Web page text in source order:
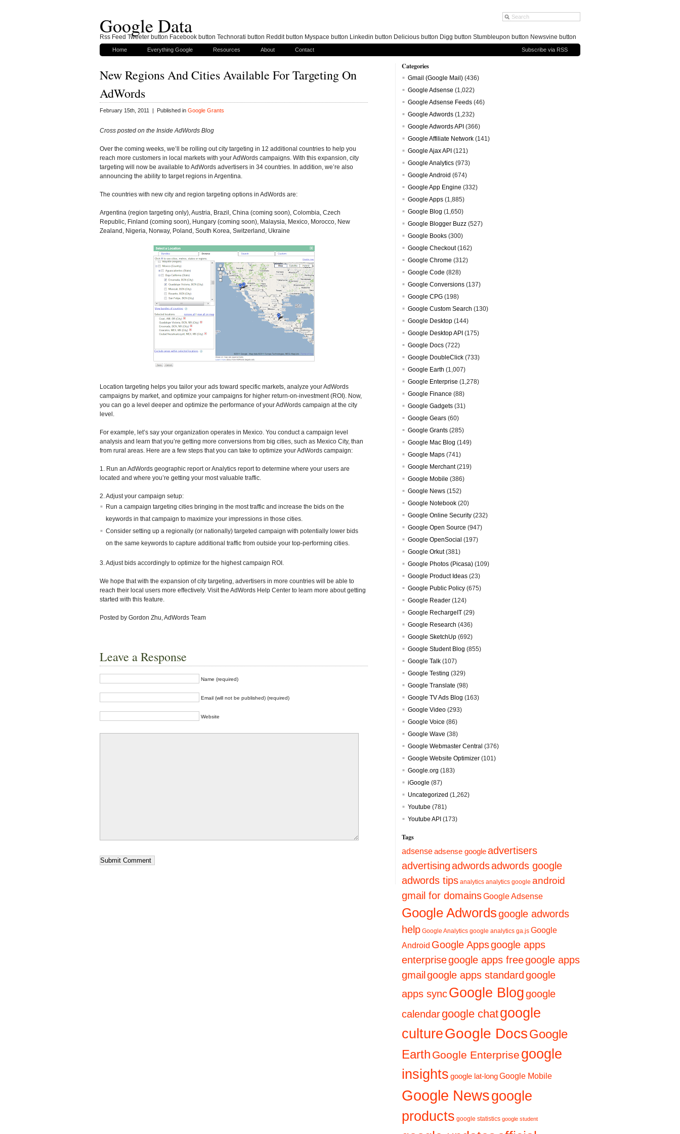
Google Data
Home Everything Google Resources About Contact Subscribe via RSS
New Regions And Cities Available For Targeting On
AdWords
February 15th, 2011 | Published in Google Grants
Cross posted on the Inside AdWords Blog
Over the coming weeks, we’ll be rolling out city targeting in 12 additional countries to help you
reach more customers in local markets with your AdWords campaigns. With this expansion, city
targeting will now be available to AdWords advertisers in 34 countries. In addition, we’re also
announcing the ability to target regions in Argentina.
The countries with new city and region targeting options in AdWords are:
Argentina (region targeting only), Austria, Brazil, China (coming soon), Colombia, Czech
Republic, Finland (coming soon), Hungary (coming soon), Malaysia, Mexico, Morocco, New
Zealand, Nigeria, Norway, Poland, South Korea, Switzerland, Ukraine
Location targeting helps you tailor your ads toward specific markets, analyze your AdWords
campaigns by market, and optimize your campaigns for higher return-on-investment (ROI). Now,
you can go a level deeper and optimize the performance of your AdWords campaign at the city
level.
For example, let’s say your organization operates in Mexico. You conduct a campaign level
analysis and learn that you’re getting more conversions from big cities, such as Mexico City, than
from rural areas. Here are a few steps that you can take to optimize your AdWords campaign:
1. Run an AdWords geographic report or Analytics report to determine where your users are
located and where you’re getting your most valuable traffic.
2. Adjust your campaign setup:
Run a campaign targeting cities bringing in the most traffic and increase the bids on the
keywords in that campaign to maximize your impressions in those cities.
Consider setting up a regionally (or nationally) targeted campaign with potentially lower bids
on the same keywords to capture additional traffic from outside your top-performing cities.
3. Adjust bids accordingly to optimize for the highest campaign ROI.
We hope that with the expansion of city targeting, advertisers in more countries will be able to
reach their local users more effectively. Visit the AdWords Help Center to learn more about getting
started with this feature.
Posted by Gordon Zhu, AdWords Team
Leave a Response
Name (required)
Email (will not be published) (required)
Website
Categories
Gmail (Google Mail) (436)
Google Adsense (1,022)
Google Adsense Feeds (46)
Google Adwords (1,232)
Google Adwords API (366)
Google Affiliate Network (141)
Google Ajax API (121)
Google Analytics (973)
Google Android (674)
Google App Engine (332)
Google Apps (1,885)
Google Blog (1,650)
Google Blogger Buzz (527)
Google Books (300)
Google Checkout(162)
Google Chrome (312)
Google Code (828)
Google Conversions (137)
Google CPG (198)
Google Custom Search (130)
Google Desktop (144)
Google Desktop API (175)
Google Docs (722)
Google DoubleClick (733)
Google Earth (1,007)
Google Enterprise (1,278)
Google Finance (88)
Google Gadgets (31)
Google Gears (60)
Google Grants (285)
Google Mac Blog (149)
Google Maps (741)
Google Merchant(219)
Google Mobile (386)
Google News (152)
Google Notebook (20)
Google Online Security (232)
Google Open Source (947)
Google OpenSocial (197)
Google Orkut(381)
Google Photos (Picasa) (109)
Google Product Ideas (23)
Google Public Policy (675)
Google Reader (124)
Google RechargeIT (29)
Google Research (436)
Google SketchUp (692)
Google Student Blog (855)
Google Talk (107)
Google Testing (329)
Google Translate (98)
Google TV Ads Blog (163)
Google Video (293)
Google Voice (86)
Google Wave (38)
Google Webmaster Central (376)
Google Website Optimizer (101)
Google.org (183)
iGoogle (87)
Uncategorized (1,262)
Youtube (781)
Youtube API (173)
Tags
adsenseadsense googleadvertisers
advertisingadwordsadwords google
adwords tips analytics analytics google android
gmail for domainsGoogle Adsense
Google Adwordsgoogle adwords
help Google Analytics google analytics ga.js Google
Android Google Appsgoogle apps
enterprisegoogle apps freegoogle apps
gmail google apps standard google
apps syncGoogle Bloggoogle
calendargoogle chatgoogle
cultureGoogle DocsGoogle
Earth Google Enterprise google
insights google lat-longGoogle Mobile
Google Newsgoogle
products google statistics google student
Rss Feed Tweeter button Facebook button Technorati button Reddit button Myspace button Linkedin button Delicious button Digg button Stumbleupon button Newsvine button